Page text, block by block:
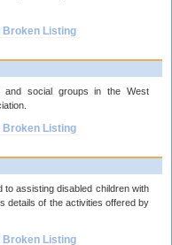
Broken Listing
and social groups in the West
Broken Listing
to assisting disabled children with
details of the activities offered by
Broken Listing